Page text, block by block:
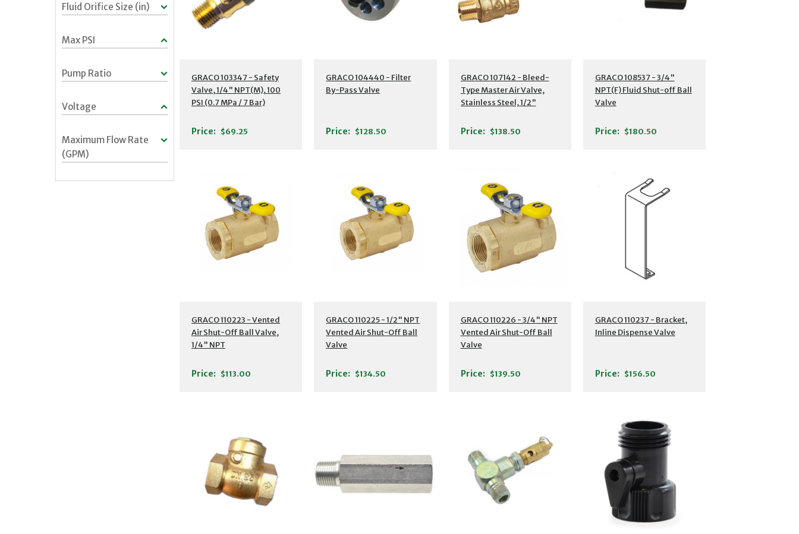
Fluid Orifice Size (in)
Max PSI
Pump Ratio
Voltage
Maximum Flow Rate
(GPM)
GRACO 103347 - Safety
Valve, 1/4" NPT(M), 100
PSI (0.7 MPa / 7 Bar)
Price: $69.25
GRACO 104440 - Filter
By-Pass Valve
Price: $128.50
GRACO 107142 - Bleed-
Type Master Air Valve,
Stainless Steel, 1/2"
Price: $138.50
GRACO 108537 - 3/4"
NPT(F) Fluid Shut-off Ball
Valve
Price: $180.50
GRACO 110223 - Vented
Air Shut-Off Ball Valve,
1/4" NPT
Price: $113.00
GRACO 110225 - 1/2" NPT
Vented Air Shut-Off Ball
Valve
Price: $134.50
GRACO 110226 - 3/4" NPT
Vented Air Shut-Off Ball
Valve
Price: $139.50
GRACO 110237 - Bracket,
Inline Dispense Valve
Price: $156.50